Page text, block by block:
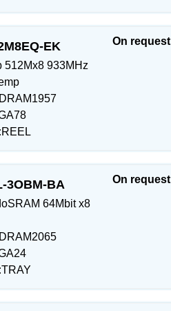
EK
512Mx8 933MHz
REEL
On request
3OBM-BA
64Mbit x8
TRAY
On request